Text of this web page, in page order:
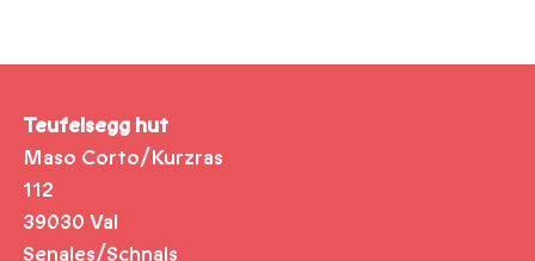
Teufelsegg hut
Maso Corto/Kurzras
112
39030 Val
Senales/Schnals